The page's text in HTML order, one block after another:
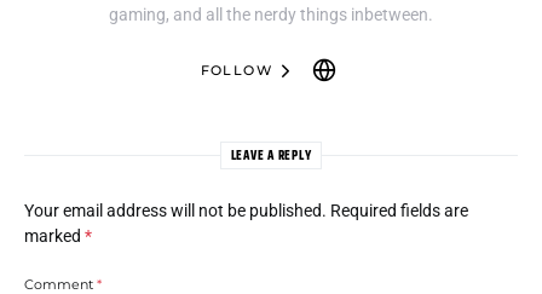
gaming, and all the nerdy things inbetween.
FOLLOW
LEAVE A REPLY
Your email address will not be published. Required fields are
marked *
Comment *